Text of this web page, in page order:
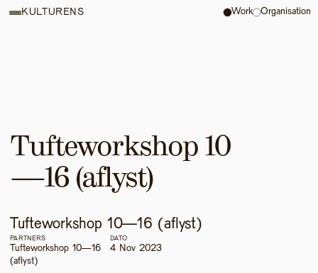
Tufteworkshop 10
—16 (aflyst)
Tufteworkshop 10—16 (aflyst)
PARTNERS
Tufteworkshop 10—16
(aflyst)
DATO
4 Nov 2023
KULTURENS Work Organisation